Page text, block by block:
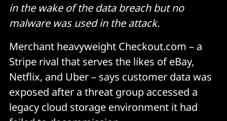
in the wake of the data breach but no
malware was used in the attack.
Merchant heavyweight Checkout.com – a
Stripe rival that serves the likes of eBay,
Netflix, and Uber – says customer data was
exposed after a threat group accessed a
legacy cloud storage environment it had